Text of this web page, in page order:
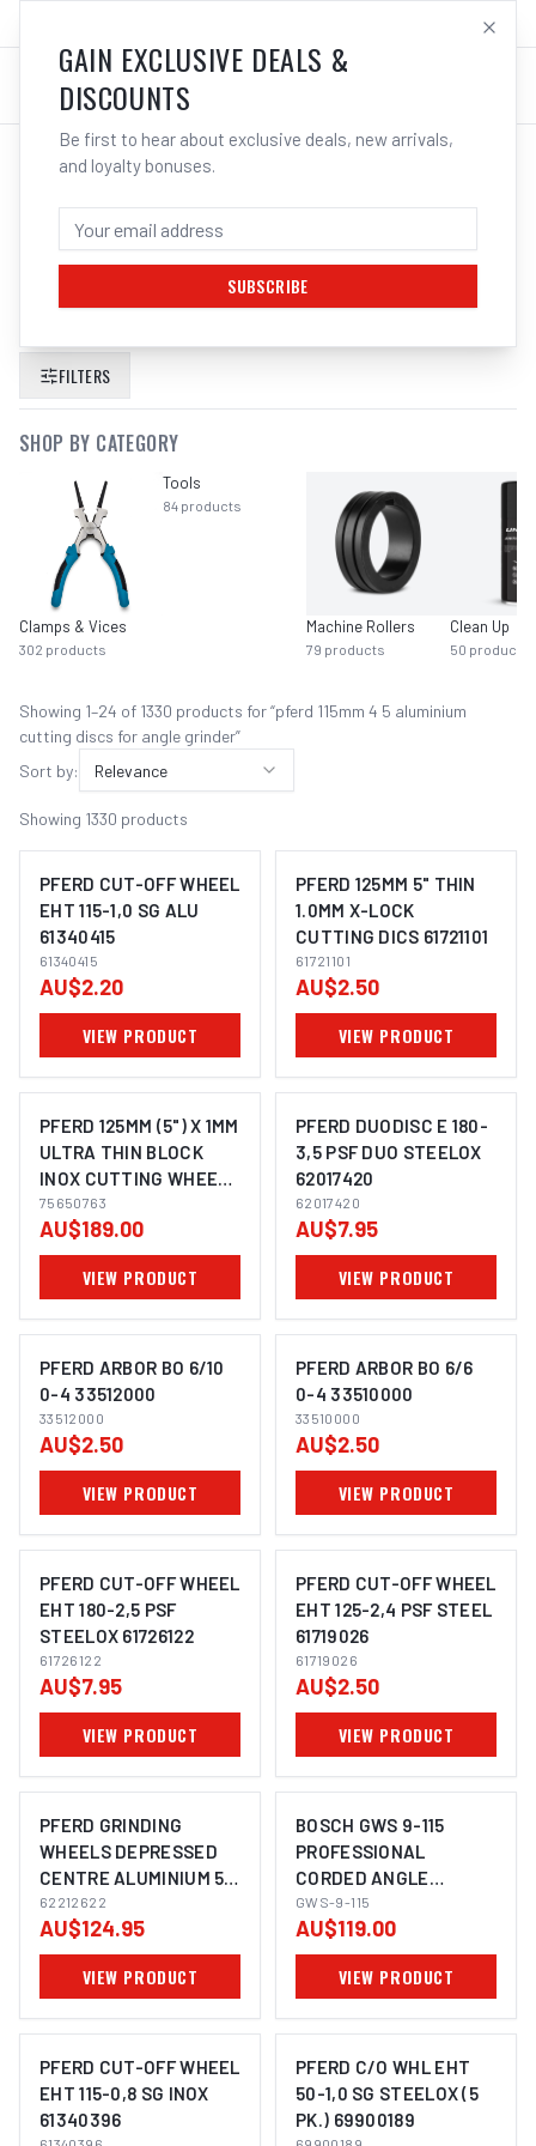
LOG IN
SEARCH RESULTS FOR “
4 5 ALUMINIUM CUTTING DISCS FOR
ANGLE GRINDER”
FILTERS
SHOP BY CATEGORY
Clamps & Vices
302 products
Tools
84 products
Machine Rollers
79 products
Clean Up
50 products
Showing 1–24 of 1330 products for “pferd 115mm 4 5 aluminium
cutting discs for angle grinder”
Sort by:
Relevance
Showing 1330 products
IMAGE COMING SOON
PFERD CUT-OFF WHEEL
EHT 115-1,0 SG ALU
61340415
61340415
AU$2.20
VIEW PRODUCT
IMAGE COMING SOON
PFERD 125MM 5" THIN
1.0MM X-LOCK
CUTTING DICS 61721101
61721101
AU$2.50
VIEW PRODUCT
IMAGE COMING SOON
PFERD 125MM (5") X 1MM
ULTRA THIN BLOCK
INOX CUTTING WHEELS
BUCKET OF 100 DISCS
75650763
75650763
AU$189.00
VIEW PRODUCT
IMAGE COMING SOON
PFERD DUODISC E 180-
3,5 PSF DUO STEELOX
62017420
62017420
AU$7.95
VIEW PRODUCT
IMAGE COMING SOON
PFERD ARBOR BO 6/10
0-4 33512000
33512000
AU$2.50
VIEW PRODUCT
IMAGE COMING SOON
PFERD ARBOR BO 6/6
0-4 33510000
33510000
AU$2.50
VIEW PRODUCT
IMAGE COMING SOON
PFERD CUT-OFF WHEEL
EHT 180-2,5 PSF
STEELOX 61726122
61726122
AU$7.95
VIEW PRODUCT
IMAGE COMING SOON
PFERD CUT-OFF WHEEL
EHT 125-2,4 PSF STEEL
61719026
61719026
AU$2.50
VIEW PRODUCT
IMAGE COMING SOON
PFERD GRINDING
WHEELS DEPRESSED
CENTRE ALUMINIUM 5"
E 125-7 SG ALU
62212622
62212622
AU$124.95
VIEW PRODUCT
IMAGE COMING SOON
BOSCH GWS 9-115
PROFESSIONAL
CORDED ANGLE
GRINDER 115MM
GWS-9-115
AU$119.00
VIEW PRODUCT
IMAGE COMING SOON
PFERD CUT-OFF WHEEL
EHT 115-0,8 SG INOX
61340396
IMAGE COMING SOON
PFERD C/O WHL EHT
50-1,0 SG STEELOX (5
PK.) 69900189
GAIN EXCLUSIVE DEALS &
DISCOUNTS
Be first to hear about exclusive deals, new arrivals,
and loyalty bonuses.
SUBSCRIBE